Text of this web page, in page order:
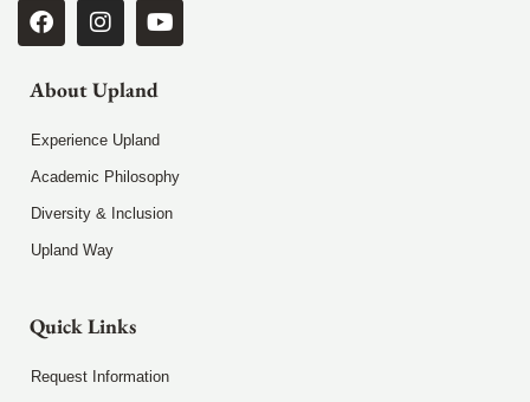
About Upland
Experience Upland
Academic Philosophy
Diversity & Inclusion
Upland Way
Quick Links
Request Information